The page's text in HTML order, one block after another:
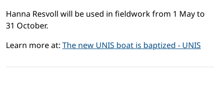
Hanna Resvoll will be used in fieldwork from 1 May to
31 October.
Learn more at: The new UNIS boat is baptized - UNIS